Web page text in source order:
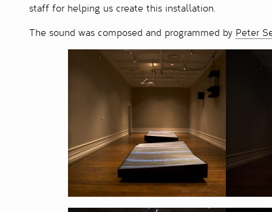
staff for helping us create this installation.
The sound was composed and programmed by Peter